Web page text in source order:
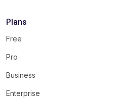
Plans
Free
Pro
Business
Enterprise